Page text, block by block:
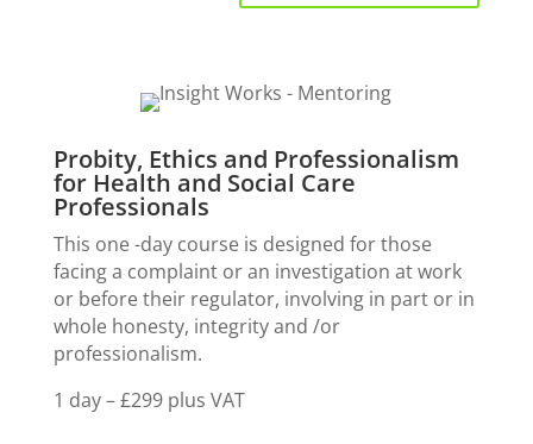
Probity, Ethics and Professionalism
for Health and Social Care
Professionals
This one -day course is designed for those
facing a complaint or an investigation at work
or before their regulator, involving in part or in
whole honesty, integrity and /or
professionalism.
1 day – £299 plus VAT